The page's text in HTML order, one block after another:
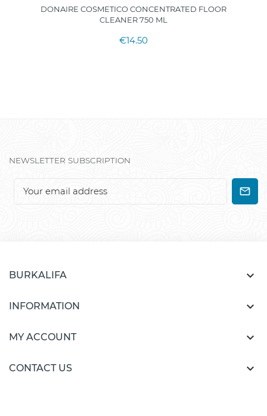
DONAIRE COSMETICO CONCENTRATED FLOOR
CLEANER 750 ML
€14.50
NEWSLETTER SUBSCRIPTION
BURKALIFA 
INFORMATION 
MY ACCOUNT 
CONTACT US 